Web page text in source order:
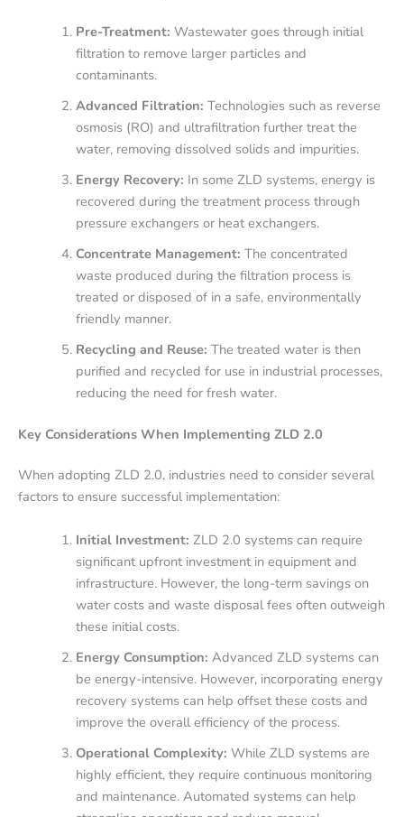
Pre-Treatment: Wastewater goes through initial
filtration to remove larger particles and
contaminants.
Advanced Filtration: Technologies such as reverse
osmosis (RO) and ultrafiltration further treat the
water, removing dissolved solids and impurities.
Energy Recovery: In some ZLD systems, energy is
recovered during the treatment process through
pressure exchangers or heat exchangers.
Concentrate Management: The concentrated
waste produced during the filtration process is
treated or disposed of in a safe, environmentally
friendly manner.
Recycling and Reuse: The treated water is then
purified and recycled for use in industrial processes,
reducing the need for fresh water.
Key Considerations When Implementing ZLD 2.0
When adopting ZLD 2.0, industries need to consider several
factors to ensure successful implementation:
Initial Investment: ZLD 2.0 systems can require
significant upfront investment in equipment and
infrastructure. However, the long-term savings on
water costs and waste disposal fees often outweigh
these initial costs.
Energy Consumption: Advanced ZLD systems can
be energy-intensive. However, incorporating energy
recovery systems can help offset these costs and
improve the overall efficiency of the process.
Operational Complexity: While ZLD systems are
highly efficient, they require continuous monitoring
and maintenance. Automated systems can help